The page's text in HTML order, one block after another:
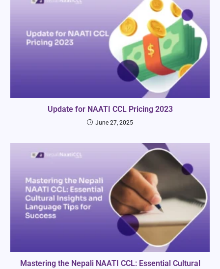
Update for NAATI CCL Pricing 2023
June 27, 2025
Mastering the Nepali NAATI CCL: Essential Cultural